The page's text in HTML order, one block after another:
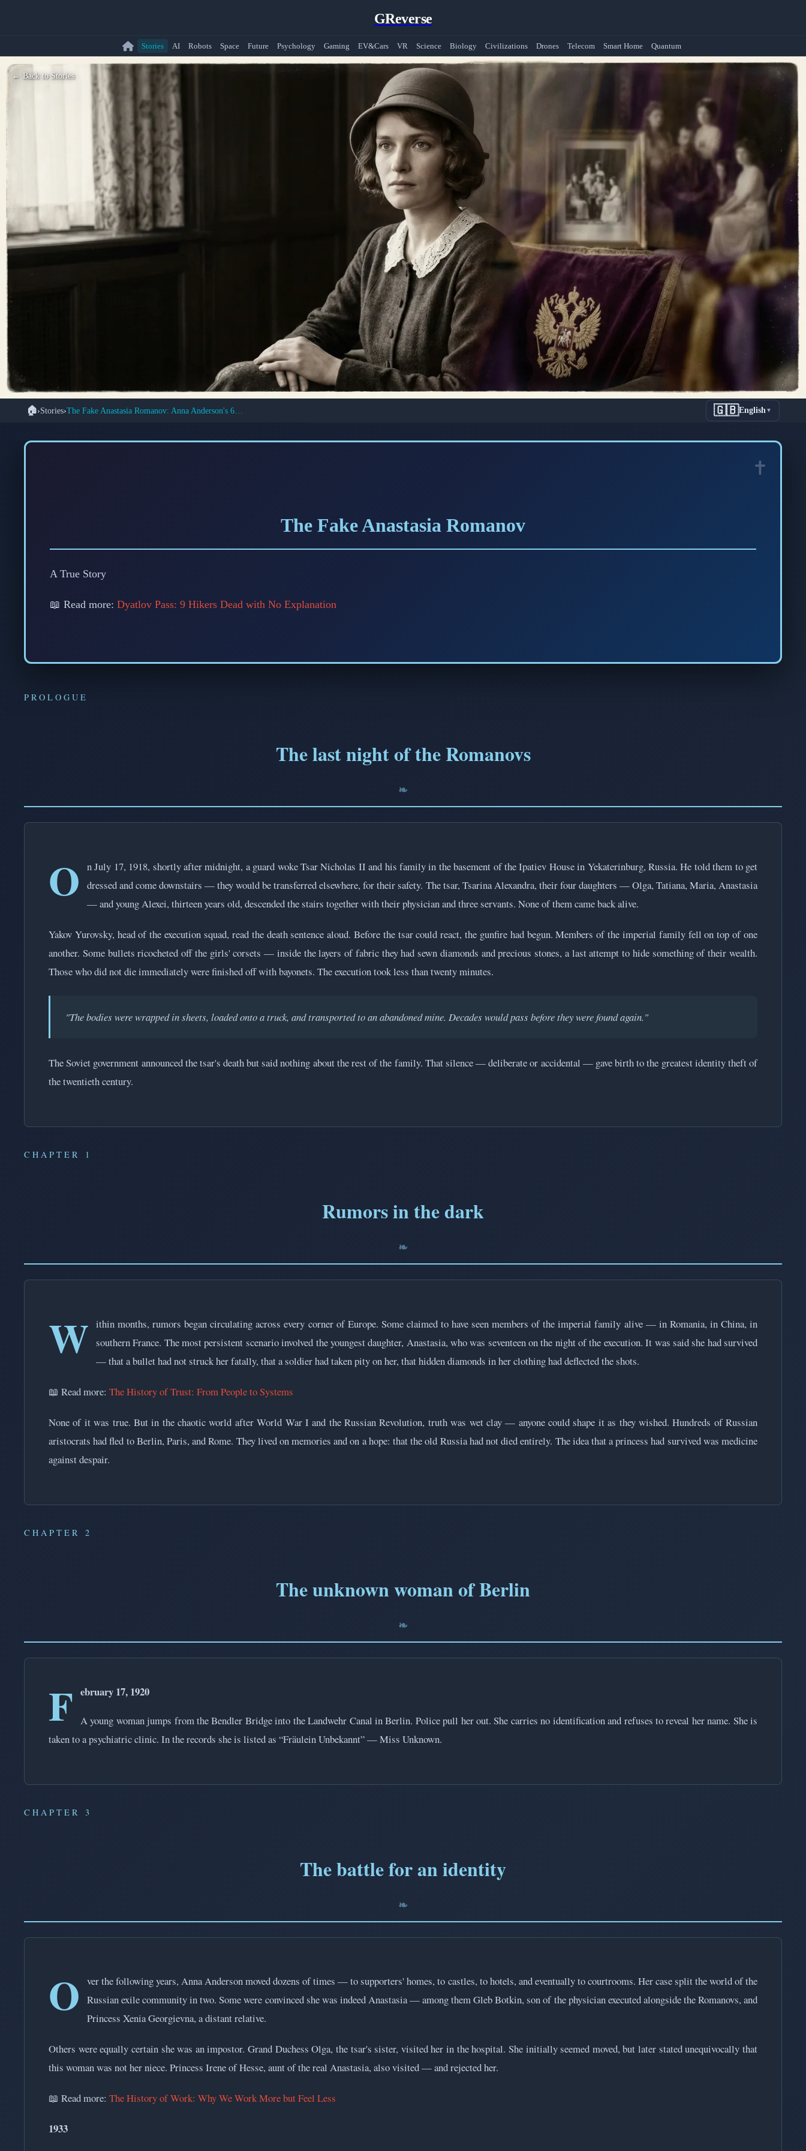
GReverse
Stories AI Robots Space Future Psychology Gaming EV&Cars VR Science Biology Civilizations Drones Telecom Smart Home Quantum
← Back to Stories
The Extraordinary Tale of Anna Anderson: The
Romanov
🏠›Stories› 🇬🇧English▼
The Fake Anastasia Romanov
A True Story
📖 Read more: Dyatlov Pass: 9 Hikers Dead with No Explanation
PROLOGUE
The last night of the Romanovs
O
n July 17, 1918, shortly after midnight, a guard woke Tsar Nicholas II and his family in the basement of the Ipatiev House in Yekaterinburg, Russia. He told them to get
dressed and come downstairs — they would be transferred elsewhere, for their safety. The tsar, Tsarina Alexandra, their four daughters — Olga, Tatiana, Maria, Anastasia
— and young Alexei, thirteen years old, descended the stairs together with their physician and three servants. None of them came back alive.
Yakov Yurovsky, head of the execution squad, read the death sentence aloud. Before the tsar could react, the gunfire had begun. Members of the imperial family fell on top of one
another. Some bullets ricocheted off the girls' corsets — inside the layers of fabric they had sewn diamonds and precious stones, a last attempt to hide something of their wealth.
Those who did not die immediately were finished off with bayonets. The execution took less than twenty minutes.
"The bodies were wrapped in sheets, loaded onto a truck, and transported to an abandoned mine. Decades would pass before they were found again."
The Soviet government announced the tsar's death but said nothing about the rest of the family. That silence — deliberate or accidental — gave birth to the greatest identity theft of
the twentieth century.
CHAPTER 1
Rumors in the dark
W ithin months, rumors began circulating across every corner of Europe. Some claimed to have seen members of the imperial family alive — in Romania, in China, in
southern France. The most persistent scenario involved the youngest daughter, Anastasia, who was seventeen on the night of the execution. It was said she had survived
— that a bullet had not struck her fatally, that a soldier had taken pity on her, that hidden diamonds in her clothing had deflected the shots.
📖 Read more: The History of Trust: From People to Systems
None of it was true. But in the chaotic world after World War I and the Russian Revolution, truth was wet clay — anyone could shape it as they wished. Hundreds of Russian
aristocrats had fled to Berlin, Paris, and Rome. They lived on memories and on a hope: that the old Russia had not died entirely. The idea that a princess had survived was medicine
against despair.
CHAPTER 2
The unknown woman of Berlin
F ebruary 17, 1920
A young woman jumps from the Bendler Bridge into the Landwehr Canal in Berlin. Police pull her out. She carries no identification and refuses to reveal her name. She is
taken to a psychiatric clinic. In the records she is listed as “Fräulein Unbekannt” — Miss Unknown.
CHAPTER 3
The battle for an identity
O
ver the following years, Anna Anderson moved dozens of times — to supporters' homes, to castles, to hotels, and eventually to courtrooms. Her case split the world of the
Russian exile community in two. Some were convinced she was indeed Anastasia — among them Gleb Botkin, son of the physician executed alongside the Romanovs, and
Princess Xenia Georgievna, a distant relative.
Others were equally certain she was an impostor. Grand Duchess Olga, the tsar's sister, visited her in the hospital. She initially seemed moved, but later stated unequivocally that
this woman was not her niece. Princess Irene of Hesse, aunt of the real Anastasia, also visited — and rejected her.
📖 Read more: The History of Work: Why We Work More but Feel Less
1933